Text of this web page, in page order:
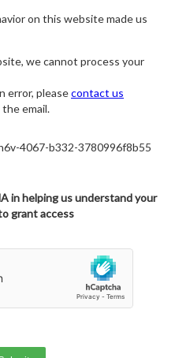
on this website made us
we cannot process your
error, pleasecontact us
email.
4067-b332-3780996f8b55
in helping us understand your
grant access